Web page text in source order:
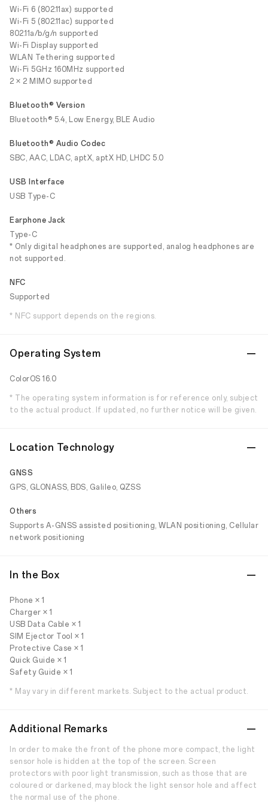
Wi-Fi 6 (802.11ax) supported
Wi-Fi 5 (802.11ac) supported
802.11a/b/g/n supported
Wi-Fi Display supported
WLAN Tethering supported
Wi-Fi 5GHz 160MHz supported
2 × 2 MIMO supported
Bluetooth® Version
Bluetooth® 5.4, Low Energy, BLE Audio
Bluetooth® Audio Codec
SBC, AAC, LDAC, aptX, aptX HD, LHDC 5.0
USB Interface
USB Type-C
Earphone Jack
Type-C
* Only digital headphones are supported, analog headphones are
not supported.
NFC
Supported
* NFC support depends on the regions.
Operating System
ColorOS 16.0
* The operating system information is for reference only, subject
to the actual product. If updated, no further notice will be given.
Location Technology
GNSS
GPS, GLONASS, BDS, Galileo, QZSS
Others
Supports A-GNSS assisted positioning, WLAN positioning, Cellular
network positioning
In the Box
Phone × 1
Charger × 1
USB Data Cable × 1
SIM Ejector Tool × 1
Protective Case × 1
Quick Guide × 1
Safety Guide × 1
* May vary in different markets. Subject to the actual product.
Additional Remarks
In order to make the front of the phone more compact, the light
sensor hole is hidden at the top of the screen. Screen
protectors with poor light transmission, such as those that are
coloured or darkened, may block the light sensor hole and affect
the normal use of the phone.